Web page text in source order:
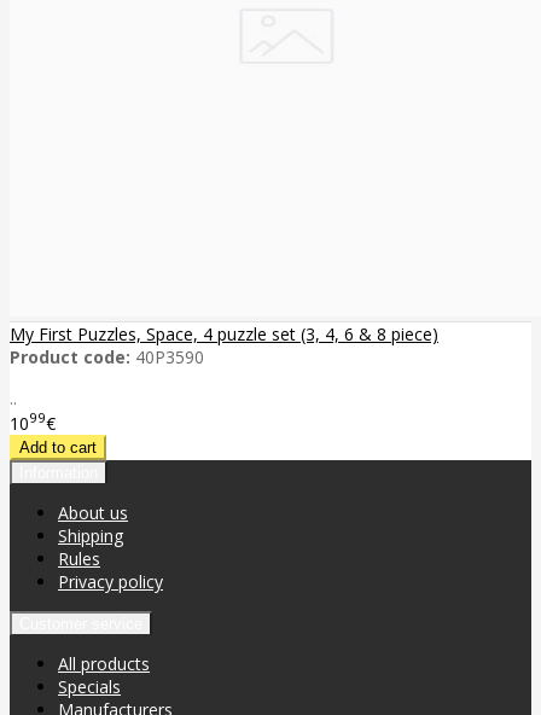
My First Puzzles, Space, 4 puzzle set (3, 4, 6 & 8 piece)
Product code: 40P3590
..
1099€
About us
Shipping
Rules
Privacy policy
All products
Specials
Manufacturers